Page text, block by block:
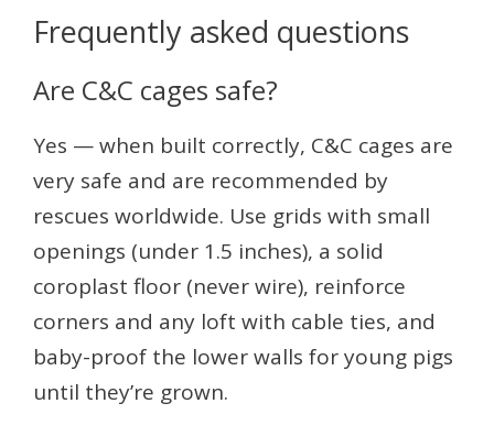
Frequently asked questions
Are C&C cages safe?
Yes — when built correctly, C&C cages are
very safe and are recommended by
rescues worldwide. Use grids with small
openings (under 1.5 inches), a solid
coroplast floor (never wire), reinforce
corners and any loft with cable ties, and
baby-proof the lower walls for young pigs
until they’re grown.